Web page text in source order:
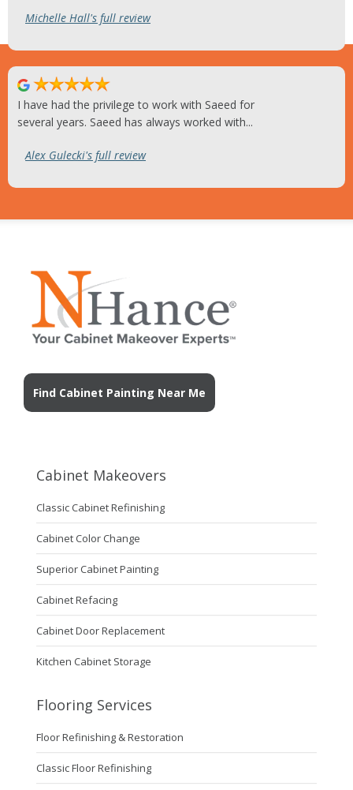
Michelle Hall's full review
I have had the privilege to work with Saeed for
several years. Saeed has always worked with...
Alex Gulecki's full review
Find Cabinet Painting Near Me
Cabinet Makeovers
Classic Cabinet Refinishing
Cabinet Color Change
Superior Cabinet Painting
Cabinet Refacing
Cabinet Door Replacement
Kitchen Cabinet Storage
Flooring Services
Floor Refinishing & Restoration
Classic Floor Refinishing